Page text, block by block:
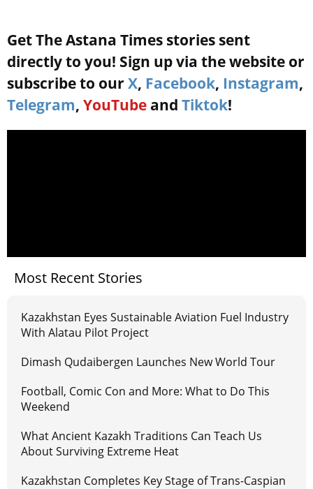
Get The Astana Times stories sent
directly to you! Sign up via the website or
subscribe to our X, Facebook, Instagram,
Telegram, YouTube and Tiktok!
Most Recent Stories
Kazakhstan Eyes Sustainable Aviation Fuel Industry
With Alatau Pilot Project
Dimash Qudaibergen Launches New World Tour
Football, Comic Con and More: What to Do This
Weekend
What Ancient Kazakh Traditions Can Teach Us
About Surviving Extreme Heat
Kazakhstan Completes Key Stage of Trans-Caspian